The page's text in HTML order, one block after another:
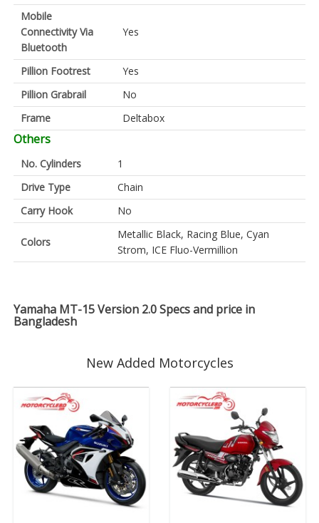
Mobile
Connectivity Via
Bluetooth
Yes
Pillion Footrest
Yes
Pillion Grabrail
No
Frame
Deltabox
Others
No. Cylinders
1
Drive Type
Chain
Carry Hook
No
Colors
Metallic Black, Racing Blue, Cyan
Strom, ICE Fluo-Vermillion
Yamaha MT-15 Version 2.0 Specs and price in
Bangladesh
New Added Motorcycles